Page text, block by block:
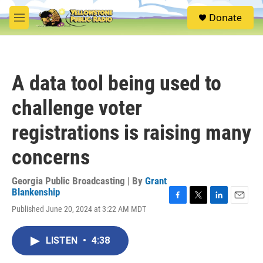
Skip to main content
M
e
S
e
Donate
A data tool being used to
challenge voter
registrations is raising many
concerns
Georgia Public Broadcasting | By Grant
Blankenship
Published June 20, 2024 at 3:22 AM MDT
LISTEN • 4:38